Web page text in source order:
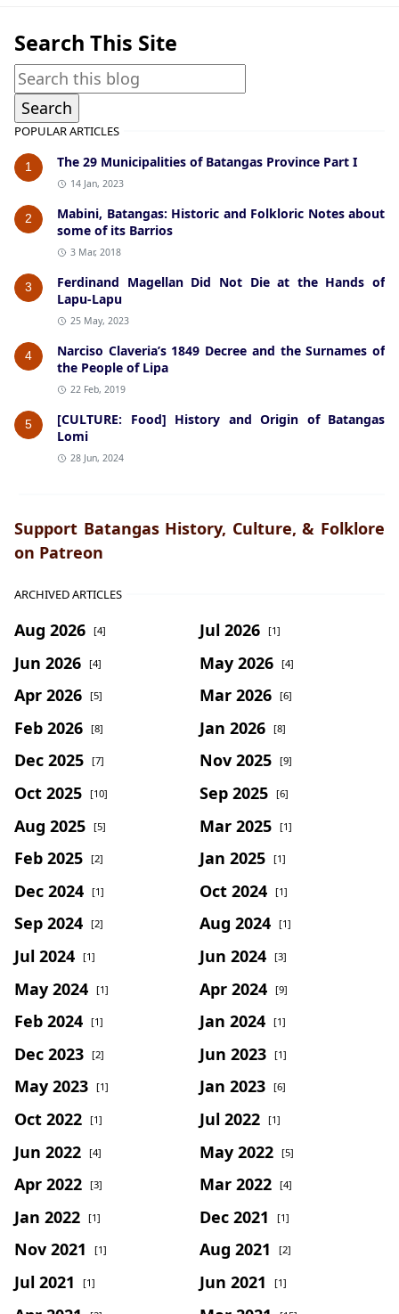
Search This Site
POPULAR ARTICLES
1 The 29 Municipalities of Batangas Province Part I
14 Jan, 2023
2
Mabini, Batangas: Historic and Folkloric Notes about
some of its Barrios
3 Mar, 2018
3
Ferdinand Magellan Did Not Die at the Hands of
Lapu-Lapu
25 May, 2023
4
Narciso Claveria’s 1849 Decree and the Surnames of
the People of Lipa
22 Feb, 2019
5
[CULTURE: Food] History and Origin of Batangas
Lomi
28 Jun, 2024
Support Batangas History, Culture, & Folklore
on Patreon
ARCHIVED ARTICLES
Aug 2026 [4] Jul 2026 [1]
Jun 2026 [4] May 2026 [4]
Apr 2026 [5] Mar 2026 [6]
Feb 2026 [8] Jan 2026 [8]
Dec 2025 [7] Nov 2025 [9]
Oct 2025 [10] Sep 2025 [6]
Aug 2025 [5] Mar 2025 [1]
Feb 2025 [2] Jan 2025 [1]
Dec 2024 [1] Oct 2024 [1]
Sep 2024 [2] Aug 2024 [1]
Jul 2024 [1] Jun 2024 [3]
May 2024 [1] Apr 2024 [9]
Feb 2024 [1] Jan 2024 [1]
Dec 2023 [2] Jun 2023 [1]
May 2023 [1] Jan 2023 [6]
Oct 2022 [1] Jul 2022 [1]
Jun 2022 [4] May 2022 [5]
Apr 2022 [3] Mar 2022 [4]
Jan 2022 [1] Dec 2021 [1]
Nov 2021 [1] Aug 2021 [2]
Jul 2021 [1] Jun 2021 [1]